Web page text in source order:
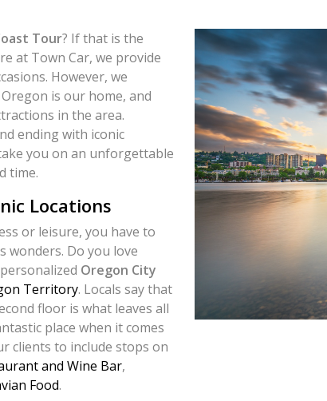
Tour? If that is the
at Town Car, we provide
However, we
Oregon is our home, and
in the area.
ending with iconic
you on an unforgettable
time.
Locations
or leisure, you have to
wonders. Do you love
Oregon City
Territory. Locals say that
floor is what leaves all
place when it comes
clients to include stops on
and Wine Bar,
Food.